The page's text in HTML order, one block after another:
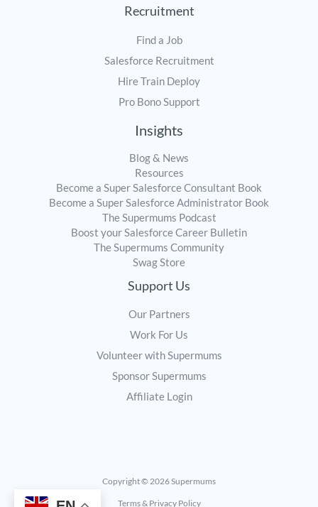
Recruitment
Find a Job
Salesforce Recruitment
Hire Train Deploy
Pro Bono Support
Insights
Blog & News
Resources
Become a Super Salesforce Consultant Book
Become a Super Salesforce Administrator Book
The Supermums Podcast
Boost your Salesforce Career Bulletin
The Supermums Community
Swag Store
Support Us
Our Partners
Work For Us
Volunteer with Supermums
Sponsor Supermums
Affiliate Login
Copyright © 2026 Supermums
Terms & Privacy Policy